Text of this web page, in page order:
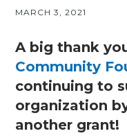
MARCH 3, 2021
A big thank
Community
continuing to
organization
another grant!